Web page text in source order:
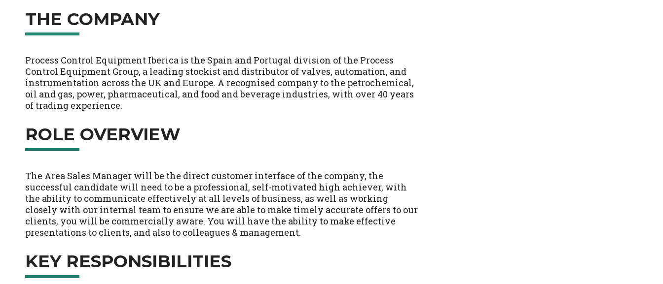
THE COMPANY
Process Control Equipment Iberica is the Spain and Portugal division of the Process
Control Equipment Group, a leading stockist and distributor of valves, automation, and
instrumentation across the UK and Europe. A recognised company to the petrochemical,
oil and gas, power, pharmaceutical, and food and beverage industries, with over 40 years
of trading experience.
ROLE OVERVIEW
The Area Sales Manager will be the direct customer interface of the company, the
successful candidate will need to be a professional, self-motivated high achiever, with
the ability to communicate effectively at all levels of business, as well as working
closely with our internal team to ensure we are able to make timely accurate offers to our
clients, you will be commercially aware. You will have the ability to make effective
presentations to clients, and also to colleagues & management.
KEY RESPONSIBILITIES